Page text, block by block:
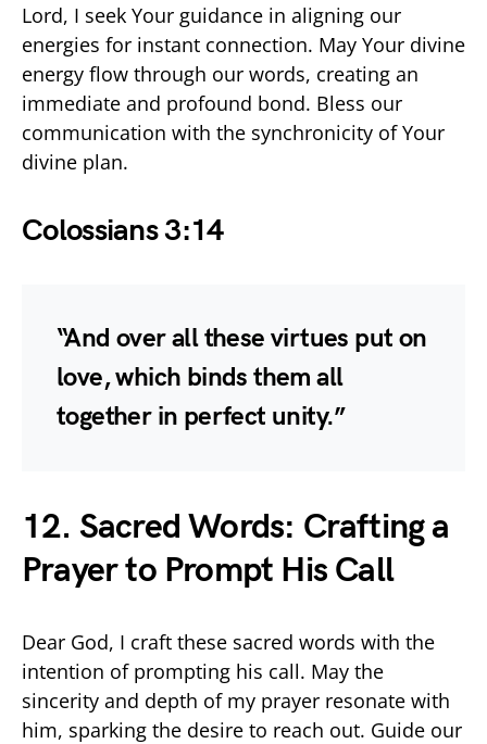
Lord, I seek Your guidance in aligning our
energies for instant connection. May Your divine
energy flow through our words, creating an
immediate and profound bond. Bless our
communication with the synchronicity of Your
divine plan.
Colossians 3:14
“And over all these virtues put on
love, which binds them all
together in perfect unity.”
12. Sacred Words: Crafting a
Prayer to Prompt His Call
Dear God, I craft these sacred words with the
intention of prompting his call. May the
sincerity and depth of my prayer resonate with
him, sparking the desire to reach out. Guide our